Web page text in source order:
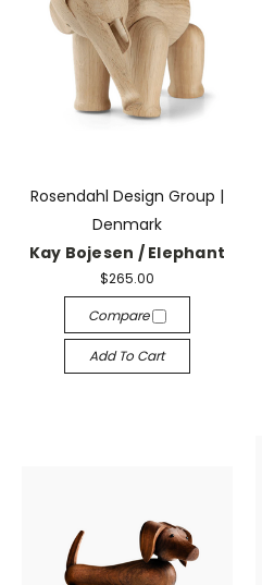
Rosendahl Design Group |
Denmark
Kay Bojesen / Elephant
$265.00
Compare
Add To Cart